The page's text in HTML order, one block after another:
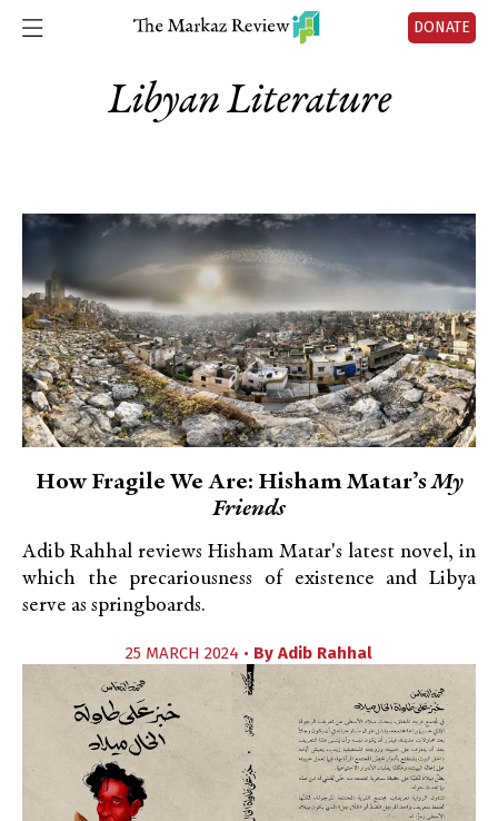
DONATE
Libyan Literature
How Fragile We Are: Hisham Matar’sMy
Friends
Adib Rahhal reviews Hisham Matar's latest novel, in
which the precariousness of existence and Libya
serve as springboards.
25 MARCH 2024 • By Adib Rahhal